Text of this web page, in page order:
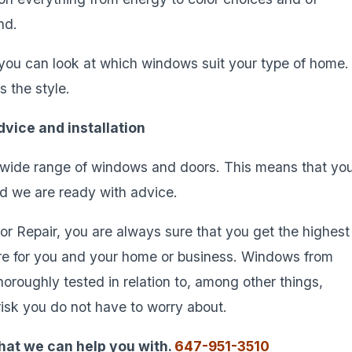
can look at which windows suit your type of home.
the style.
and installation
range of windows and doors. This means that
we are ready with advice.
Repair, you are always sure that you get the highest
for you and your home or business. Windows from
tested in relation to, among other things,
you do not have to worry about.
we can help you with. 647-951-3510